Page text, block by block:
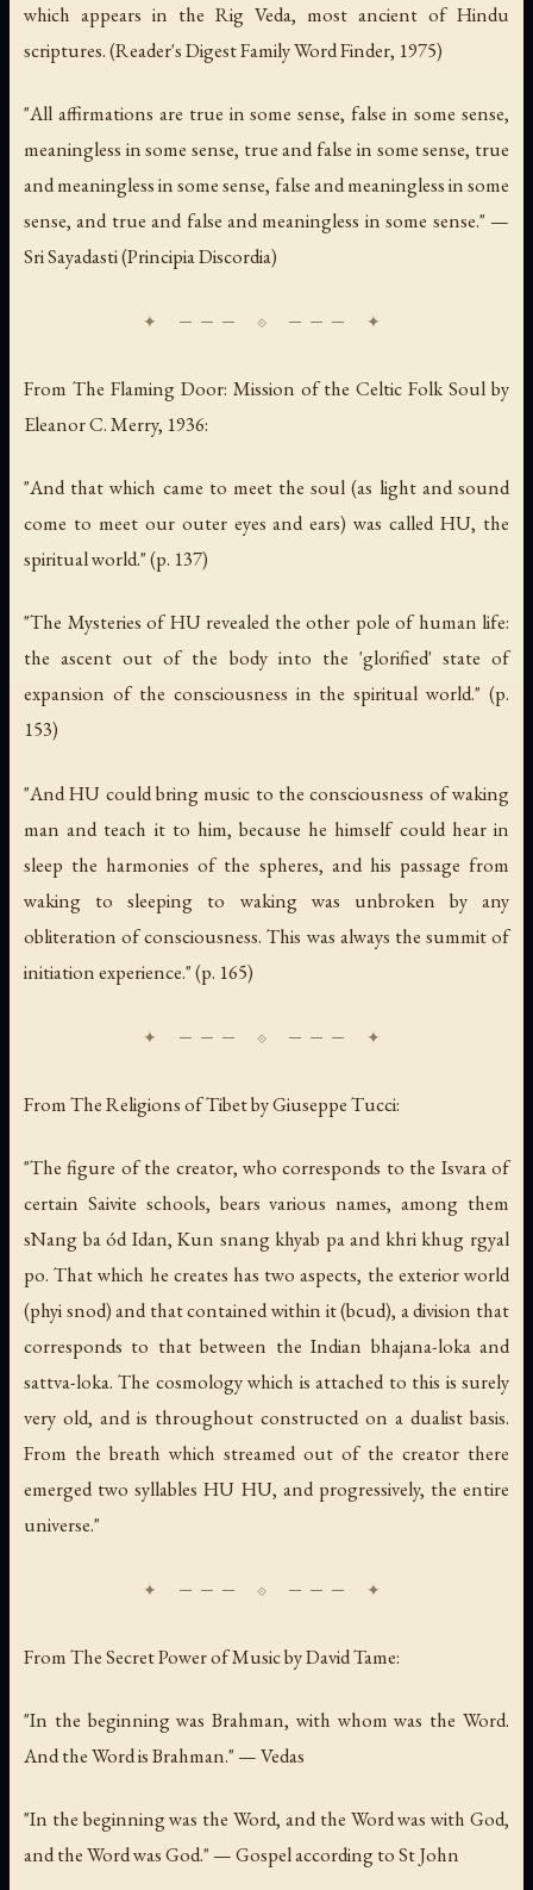
which appears in the Rig Veda, most ancient of Hindu
scriptures.(Reader's Digest Family Word Finder, 1975)
"All affirmations are true in some sense, false in some sense,
meaningless in some sense, true and false in some sense, true
and meaningless in some sense, false and meaningless in some
sense, and true and false and meaningless in some sense." —
Sri Sayadasti(Principia Discordia)
From The Flaming Door: Mission of the Celtic Folk Soul by
Eleanor C. Merry, 1936:
"And that which came to meet the soul (as light and sound
come to meet our outer eyes and ears) was called HU, the
spiritual world." (p. 137)
"The Mysteries of HU revealed the other pole of human life:
the ascent out of the body into the 'glorified' state of
expansion of the consciousness in the spiritual world." (p.
153)
"And HU could bring music to the consciousness of waking
man and teach it to him, because he himself could hear in
sleep the harmonies of the spheres, and his passage from
waking to sleeping to waking was unbroken by any
obliteration of consciousness. This was always the summit of
initiation experience." (p. 165)
FromThe Religions of Tibetby Giuseppe Tucci:
"The figure of the creator, who corresponds to the Isvara of
certain Saivite schools, bears various names, among them
sNang ba ód Idan, Kun snang khyab pa and khri khug rgyal
po. That which he creates has two aspects, the exterior world
(phyi snod) and that contained within it (bcud), a division that
corresponds to that between the Indian bhajana-loka and
sattva-loka. The cosmology which is attached to this is surely
very old, and is throughout constructed on a dualist basis.
From the breath which streamed out of the creator there
emerged two syllables HU HU, and progressively, the entire
universe."
FromThe Secret Power of Musicby David Tame:
"In the beginning was Brahman, with whom was the Word.
And the Word is Brahman." — Vedas
"In the beginning was the Word, and the Word was with God,
and the Word was God." — Gospel according to St John